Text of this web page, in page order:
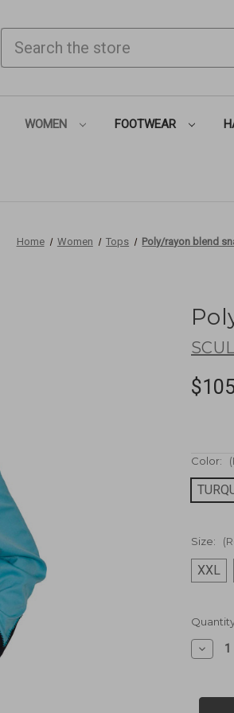
WOMEN FOOTWEAR
Home Women Tops Poly/rayon blend
Color:
Size:
XXL
Current
Stock:
blend